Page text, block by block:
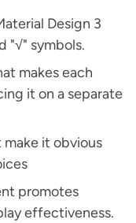
Design 3
"√" symbols.
makes each
it on a separate
it obvious
promotes
effectiveness.